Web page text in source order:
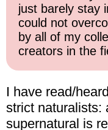
just barely stay
could not
by all of my
creators in the
I have read/
strict naturalists:
supernatural is